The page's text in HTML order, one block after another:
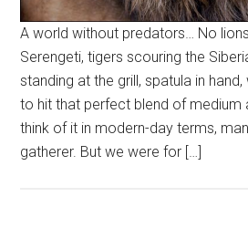
A world without predators… No
Serengeti, tigers scouring the
standing at the grill, spatula in
to hit that perfect blend of medium
think of it in modern-day terms,
gatherer. But we were for […]